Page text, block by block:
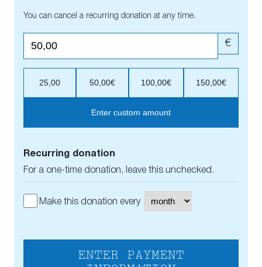
You can cancel a recurring donation at any time.
€
25,00 50,00€ 100,00€ 150,00€
Enter custom amount
Recurring donation
For a one-time donation, leave this unchecked.
Make this donation every
ENTER PAYMENT